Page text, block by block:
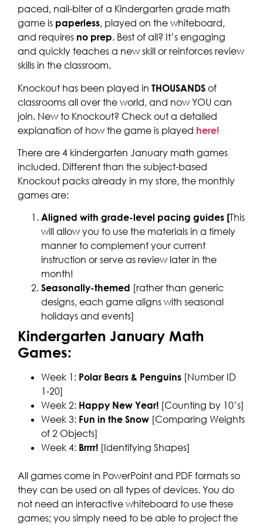
paced, nail-biter of a Kindergarten grade math
game is paperless, played on the whiteboard,
and requires no prep. Best of all? It’s engaging
and quickly teaches a new skill or reinforces review
skills in the classroom.
Knockout has been played in THOUSANDS of
classrooms all over the world, and now YOU can
join. New to Knockout? Check out a detailed
explanation of how the game is played here!
There are 4 kindergarten January math games
included. Different than the subject-based
Knockout packs already in my store, the monthly
games are:
Aligned with grade-level pacing guides [This
will allow you to use the materials in a timely
manner to complement your current
instruction or serve as review later in the
month!
Seasonally-themed [rather than generic
designs, each game aligns with seasonal
holidays and events]
Kindergarten January Math
Games:
Week 1: Polar Bears & Penguins [Number ID
1-20]
Week 2: Happy New Year! [Counting by 10’s]
Week 3: Fun in the Snow [Comparing Weights
of 2 Objects]
Week 4: Brrrr! [Identifying Shapes]
All games come in PowerPoint and PDF formats so
they can be used on all types of devices. You do
not need an interactive whiteboard to use these
games; you simply need to be able to project the